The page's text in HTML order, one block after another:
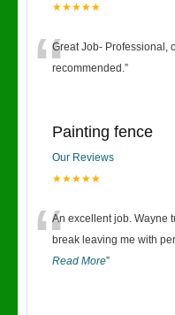
★★★★★
“Great Job- Professional,
recommended.”
Painting fence
Our Reviews
★★★★★
“An excellent job. Wayne
break leaving me with
Read More”